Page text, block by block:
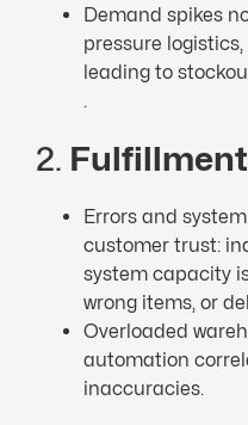
Demand spikes
pressure
leading to
.
2.
Errors and
customer trust:
system capacity
wrong items, or
Overloaded
automation
inaccuracies.